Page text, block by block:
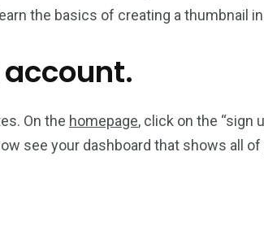
the basics of creating a thumbnail
On the homepage, click on the “sign
see your dashboard that shows all